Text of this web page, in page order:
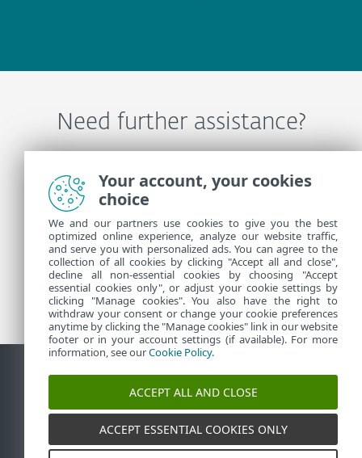
Need further assistance?
More Information
Support News
Customer Advisories
Report Vulnerabilities Cookie Policy
cookies
Sitemap
Trademarks used therein are trademarks or
Your account, your cookies
choice
We and our partners use cookies to give you the best
optimized online experience, analyze our website traffic,
and serve you with personalized ads. You can agree to the
collection of all cookies by clicking "Accept all and close",
decline all non-essential cookies by choosing "Accept
essential cookies only", or adjust your cookie settings by
clicking "Manage cookies". You also have the right to
withdraw your consent or change your cookie preferences
anytime by clicking the "Manage cookies" link in our website
footer or in your account settings (if available). For more
information, see ourCookie Policy.
ACCEPT ALL AND CLOSE
ACCEPT ESSENTIAL COOKIES ONLY